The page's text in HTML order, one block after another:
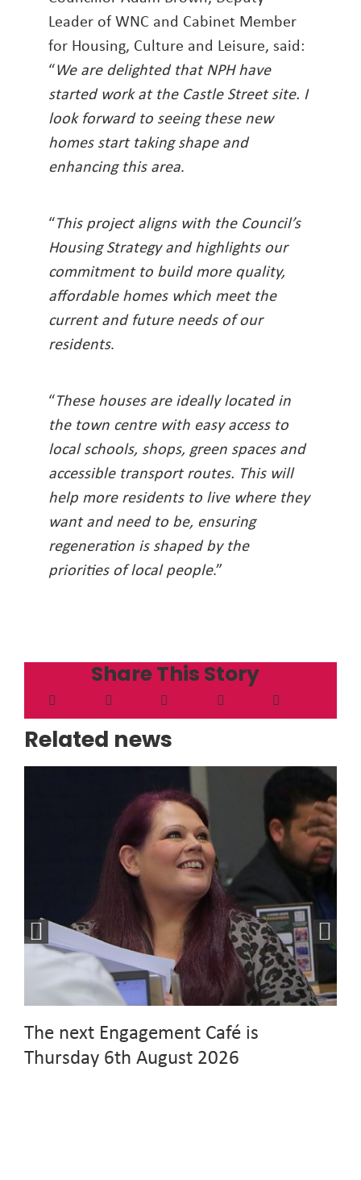
Leader of WNC and Cabinet Member
for Housing, Culture and Leisure, said:
“We are delighted that NPH have
started work at the Castle Street site. I
look forward to seeing these new
homes start taking shape and
enhancing this area.
“This project aligns with the Council’s
Housing Strategy and highlights our
commitment to build more quality,
affordable homes which meet the
current and future needs of our
residents.
“These houses are ideally located in
the town centre with easy access to
local schools, shops, green spaces and
accessible transport routes. This will
help more residents to live where they
want and need to be, ensuring
regeneration is shaped by the
priorities of local people.”
Share This Story
Related news
The next Engagement Café is
Thursday 6th August 2026